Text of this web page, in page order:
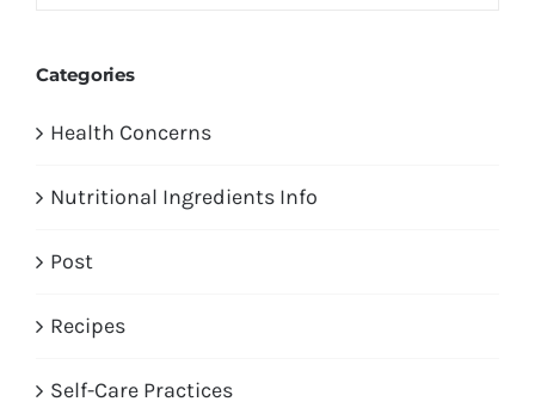
Categories
Health Concerns
Nutritional Ingredients Info
Post
Recipes
Self-Care Practices